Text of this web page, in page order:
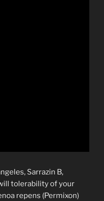
Sarrazin B,
tolerability of your
repens (Permixon)